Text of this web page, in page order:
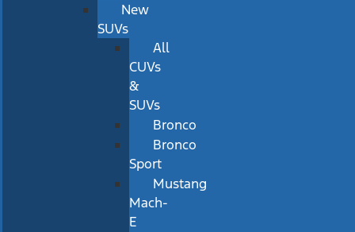
New
SUVs
All
CUVs
&
SUVs
Bronco
Bronco
Sport
Mustang
Mach-
E